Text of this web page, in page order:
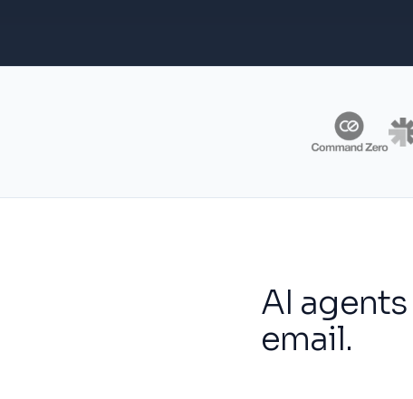
AI
email.